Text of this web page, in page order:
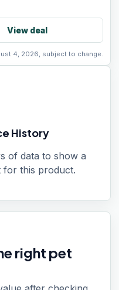
View deal
4, 2026, subject to change.
History
of data to show a
for this product.
right pet